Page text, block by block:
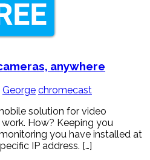
anywhere
George chromecast
solution for video
How? Keeping you
you have installed at
IP address. […]